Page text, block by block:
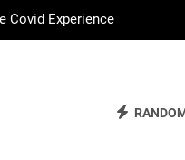
Covid Experience
and Not Football
Part One.